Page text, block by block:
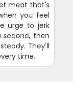
meat that's
you feel
urge to jerk
then
They'll
time.